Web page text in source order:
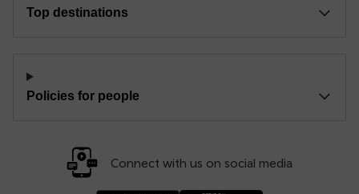
Top destinations
Policies for people
Connect with us on social media